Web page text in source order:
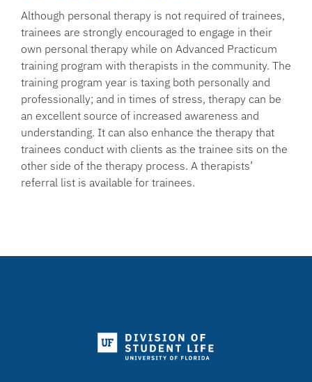
Although personal therapy is not required of trainees,
trainees are strongly encouraged to engage in their
own personal therapy while on Advanced Practicum
training program with therapists in the community. The
training program year is taxing both personally and
professionally; and in times of stress, therapy can be
an excellent source of increased awareness and
understanding. It can also enhance the therapy that
trainees conduct with clients as the trainee sits on the
other side of the therapy process. A therapists’
referral list is available for trainees.